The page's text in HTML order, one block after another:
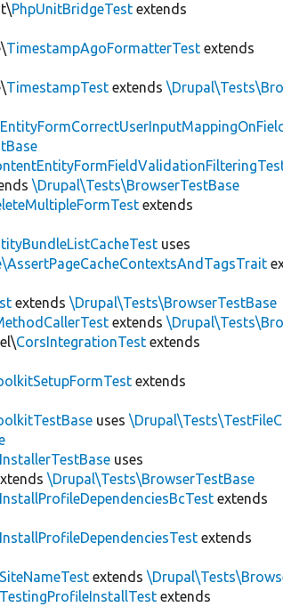
PhpUnitBridgeTest extends
TimestampAgoFormatterTest extends
TimestampTest extends
\Drupal\Tests\BrowserTestBase
extends
uses
extends\Drupal\Tests\BrowserTestBase
extends
CorsIntegrationTest extends
extends
uses
InstallerTestBase uses
\Drupal\Tests\BrowserTestBase
InstallProfileDependenciesBcTest extends
InstallProfileDependenciesTest extends
SiteNameTest extends
TestingProfileInstallTest extends